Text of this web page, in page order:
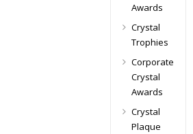
Awards
Crystal
Trophies
Corporate
Crystal
Awards
Crystal
Plaque